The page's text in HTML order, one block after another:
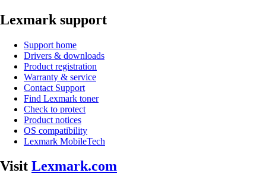
Lexmark support
Support home
Drivers & downloads
Product registration
Warranty & service
Contact Support
Find Lexmark toner
Check to protect
Product notices
OS compatibility
Lexmark MobileTech
Visit Lexmark.com